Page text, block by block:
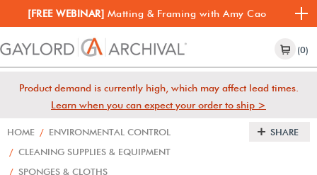
[FREE WEBINAR] Matting & Framing with Amy Cao
(0)
Product demand is currently high, which may affect lead times.
Learn when you can expect your order to ship >
HOME / ENVIRONMENTAL CONTROL
/ CLEANING SUPPLIES & EQUIPMENT
/ SPONGES & CLOTHS
SHARE